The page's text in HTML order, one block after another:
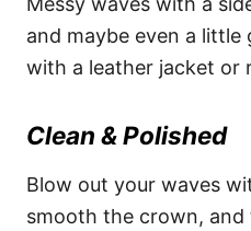
and maybe even a
with a leather jacket or
Clean & Polished
Blow out your waves
smooth the crown,